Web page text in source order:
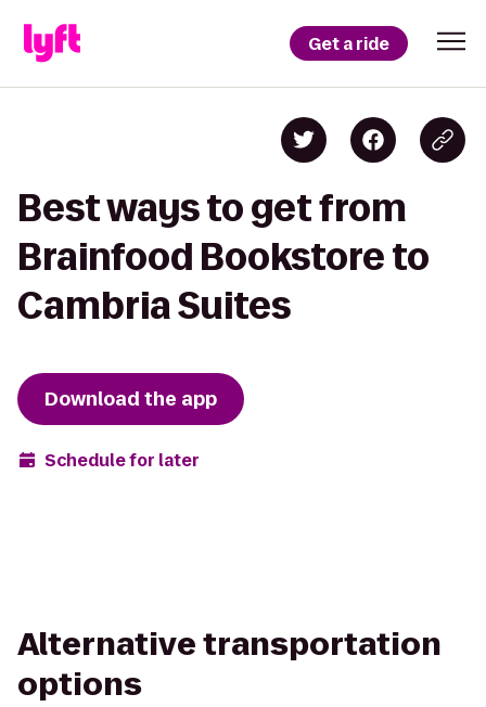
Get a ride
Best ways to get from
Brainfood Bookstore to
Cambria Suites
Download the app
Schedule for later
Alternative transportation
options